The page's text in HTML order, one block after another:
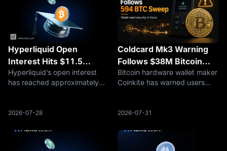
Hyperliquid Open
Interest Hits $11.5
Billion: Are On-Chain
Perpetuals Expanding
Hyperliquid’s open interest
has reached approximately
contributing nearly $4 billion.
has become the largest HIP-3
2026-07-28
Coldcard Mk3 Warning
Follows $38M Bitcoin
Sweep, but Cause
Remains Unconfirmed
Bitcoin hardware wallet maker
Coinkite has warned users
including every Mk3 firmware
The warning emerged as
2026-07-31